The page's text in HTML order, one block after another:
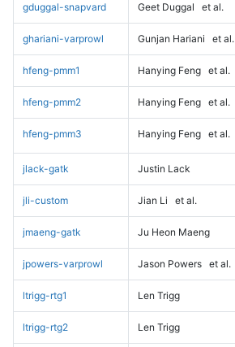
gduggal-snapvard Geet Duggal et al.
ghariani-varprowl Gunjan Hariani et al.
hfeng-pmm1 Hanying Feng et al.
hfeng-pmm2 Hanying Feng et al.
hfeng-pmm3 Hanying Feng et al.
jlack-gatk Justin Lack
jli-custom Jian Li et al.
jmaeng-gatk Ju Heon Maeng
jpowers-varprowl Jason Powers et al.
ltrigg-rtg1 Len Trigg
ltrigg-rtg2 Len Trigg